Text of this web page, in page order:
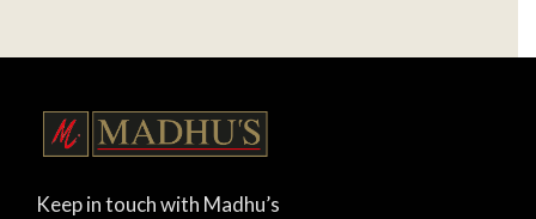
Keep in touch with Madhu’s